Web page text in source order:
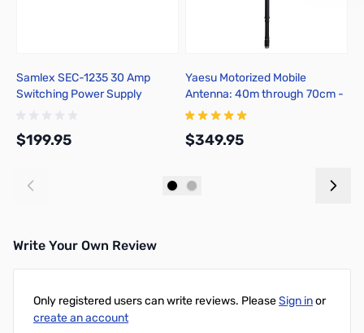
Samlex SEC-1235 30 Amp
Switching Power Supply
$199.95
Yaesu Motorized Mobile
Antenna: 40m through 70cm -
ATAS-120
$349.95
Write Your Own Review
Only registered users can write reviews. PleaseSign inor
create an account